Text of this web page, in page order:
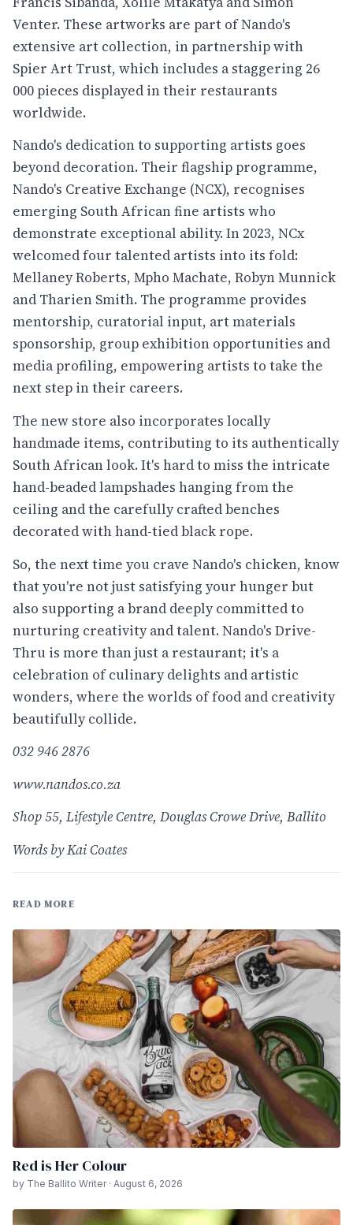
Venter. These artworks are part of Nando's
extensive art collection, in partnership with
Spier Art Trust, which includes a staggering 26
000 pieces displayed in their restaurants
worldwide.
Nando's dedication to supporting artists goes
beyond decoration. Their flagship programme,
Nando's Creative Exchange (NCX), recognises
emerging South African fine artists who
demonstrate exceptional ability. In 2023, NCx
welcomed four talented artists into its fold:
Mellaney Roberts, Mpho Machate, Robyn Munnick
and Tharien Smith. The programme provides
mentorship, curatorial input, art materials
sponsorship, group exhibition opportunities and
media profiling, empowering artists to take the
next step in their careers.
The new store also incorporates locally
handmade items, contributing to its authentically
South African look. It's hard to miss the intricate
hand-beaded lampshades hanging from the
ceiling and the carefully crafted benches
decorated with hand-tied black rope.
So, the next time you crave Nando's chicken, know
that you're not just satisfying your hunger but
also supporting a brand deeply committed to
nurturing creativity and talent. Nando's Drive-
Thru is more than just a restaurant; it's a
celebration of culinary delights and artistic
wonders, where the worlds of food and creativity
beautifully collide.
032 946 2876
www.nandos.co.za
Shop 55, Lifestyle Centre, Douglas Crowe Drive, Ballito
Words by Kai Coates
READ MORE
Red is Her Colour
by The Ballito Writer · August 6, 2026